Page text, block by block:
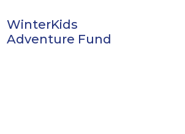
WinterKids
Adventure Fund